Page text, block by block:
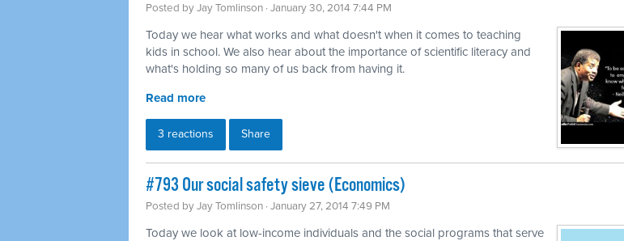
Posted byJay Tomlinson · January 30, 2014 7:44 PM
Today we hear what works and what doesn't when it comes to teaching
kids in school. We also hear about the importance of scientific literacy and
what's holding so many of us back from having it.
Read more
3 reactions Share
#793 Our social safety sieve (Economics)
Posted byJay Tomlinson · January 27, 2014 7:49 PM
Today we look at low-income individuals and the social programs that serve